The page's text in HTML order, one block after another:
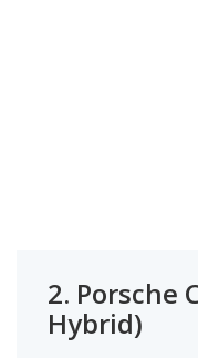
2. Porsche
Hybrid)